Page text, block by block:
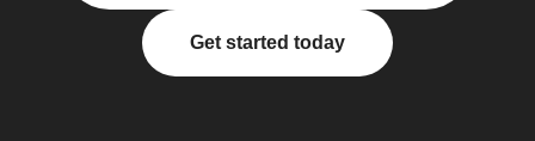
Get started today